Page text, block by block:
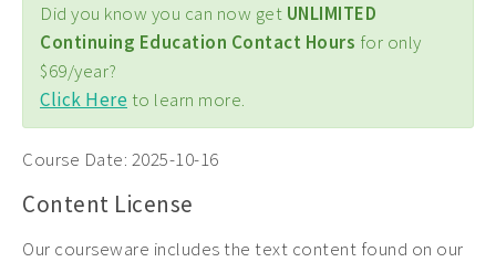
Did you know you can now get UNLIMITED
Continuing Education Contact Hours for only
$69/year?
Click Here to learn more.
Course Date: 2025-10-16
Content License
Our courseware includes the text content found on our